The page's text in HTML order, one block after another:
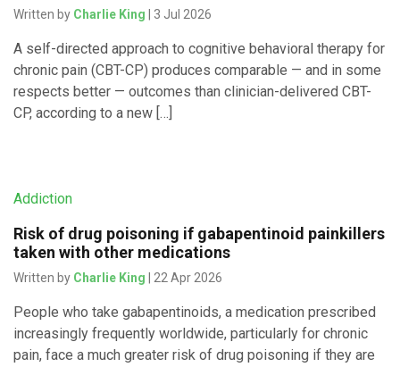
Written by Charlie King | 3 Jul 2026
A self-directed approach to cognitive behavioral therapy for
chronic pain (CBT-CP) produces comparable — and in some
respects better — outcomes than clinician-delivered CBT-
CP, according to a new […]
Addiction
Risk of drug poisoning if gabapentinoid painkillers
taken with other medications
Written by Charlie King | 22 Apr 2026
People who take gabapentinoids, a medication prescribed
increasingly frequently worldwide, particularly for chronic
pain, face a much greater risk of drug poisoning if they are